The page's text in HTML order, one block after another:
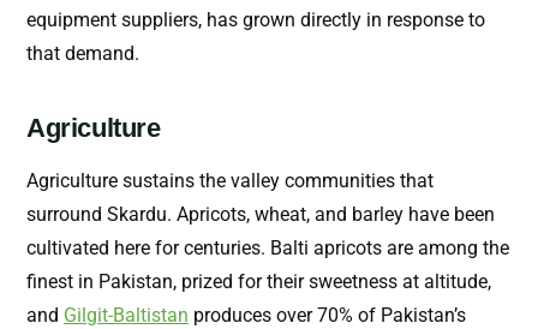
equipment suppliers, has grown directly in response to
that demand.
Agriculture
Agriculture sustains the valley communities that
surround Skardu. Apricots, wheat, and barley have been
cultivated here for centuries. Balti apricots are among the
finest in Pakistan, prized for their sweetness at altitude,
and Gilgit-Baltistan produces over 70% of Pakistan’s